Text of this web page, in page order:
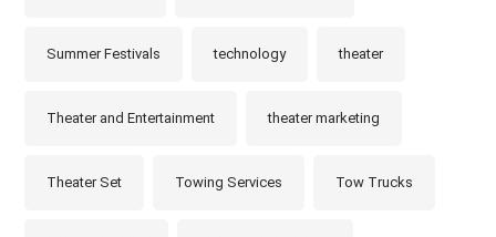
Summer Festivals technology theater
Theater and Entertainment theater marketing
Theater Set Towing Services Tow Trucks